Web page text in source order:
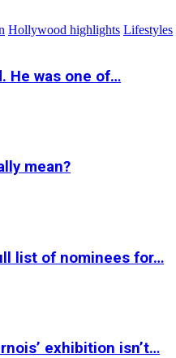
Hollywood highlights Lifestyles
He was one of…
mean?
list of nominees for…
exhibition isn’t…